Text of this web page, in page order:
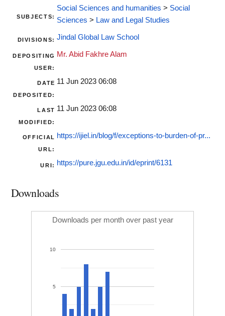
SUBJECTS:
Social Sciences and humanities > Social
Sciences > Law and Legal Studies
DIVISIONS: Jindal Global Law School
DEPOSITING
USER:
Mr. Abid Fakhre Alam
DATE
DEPOSITED:
11 Jun 2023 06:08
LAST
MODIFIED:
11 Jun 2023 06:08
OFFICIAL
URL:
https://ijiel.in/blog/f/exceptions-to-burden-of-pr...
URI: https://pure.jgu.edu.in/id/eprint/6131
Downloads
Downloads per month over past year
5
10